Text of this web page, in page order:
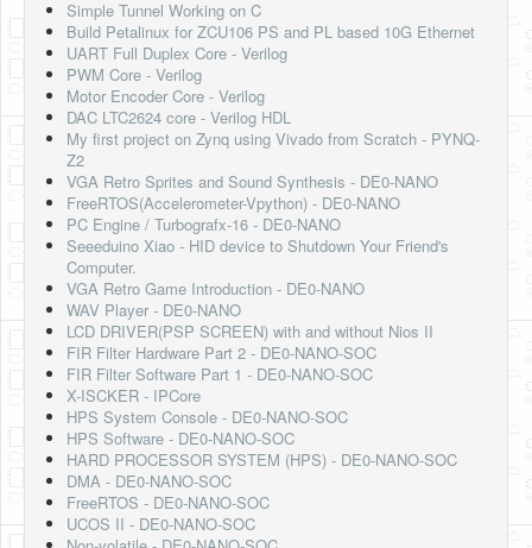
Simple Tunnel Working on C
Build Petalinux for ZCU106 PS and PL based 10G Ethernet
UART Full Duplex Core - Verilog
PWM Core - Verilog
Motor Encoder Core - Verilog
DAC LTC2624 core - Verilog HDL
My first project on Zynq using Vivado from Scratch - PYNQ-
Z2
VGA Retro Sprites and Sound Synthesis - DE0-NANO
FreeRTOS(Accelerometer-Vpython) - DE0-NANO
PC Engine / Turbografx-16 - DE0-NANO
Seeeduino Xiao - HID device to Shutdown Your Friend's
Computer.
VGA Retro Game Introduction - DE0-NANO
WAV Player - DE0-NANO
LCD DRIVER(PSP SCREEN) with and without Nios II
FIR Filter Hardware Part 2 - DE0-NANO-SOC
FIR Filter Software Part 1 - DE0-NANO-SOC
X-ISCKER - IPCore
HPS System Console - DE0-NANO-SOC
HPS Software - DE0-NANO-SOC
HARD PROCESSOR SYSTEM (HPS) - DE0-NANO-SOC
DMA - DE0-NANO-SOC
FreeRTOS - DE0-NANO-SOC
UCOS II - DE0-NANO-SOC